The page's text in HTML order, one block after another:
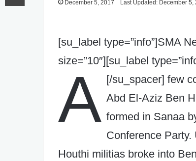
December 5, 2017 Last Updated: December 5,
[su_label type=”info”]SMA
size=”10″][su_label
[/su_spacer]
A
few
Abd El-Aziz Ben
formed in Sanaa
Conference
Houthi militias broke into